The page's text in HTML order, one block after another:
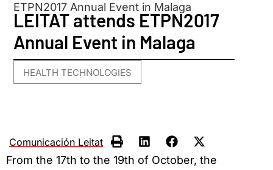
ETPN2017 Annual Event in Malaga
LEITAT attends ETPN2017
Annual Event in Malaga
HEALTH TECHNOLOGIES
Comunicación Leitat
From the 17th to the 19th of October, the